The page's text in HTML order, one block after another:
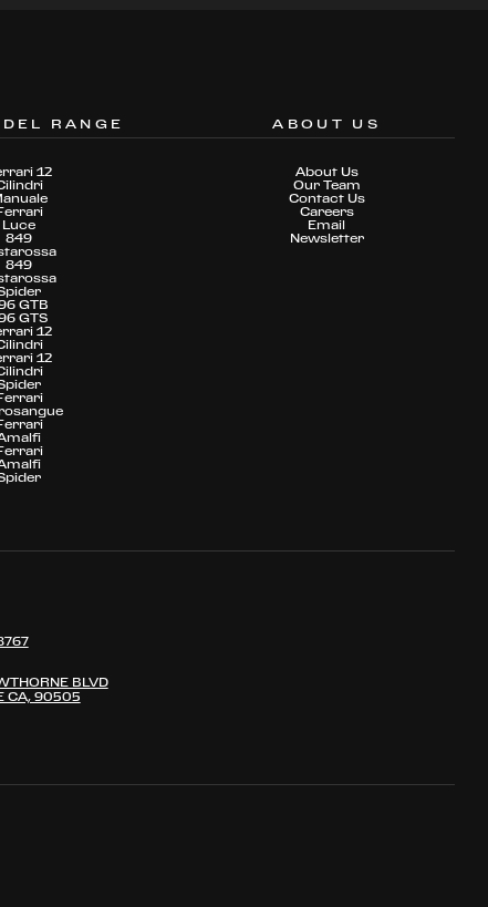
RANGE
12
Luce
849
849
GTB
GTS
12
12
ABOUT US
About Us
Our Team
Contact Us
Careers
Email
Newsletter
BLVD
CA, 90505